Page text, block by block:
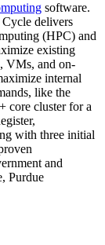
software.
delivers
(HPC) and
existing
VMs, and on-
internal
like the
core cluster for a
with three initial
and
Purdue